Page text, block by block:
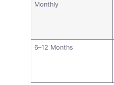
Monthly
6–12 Months